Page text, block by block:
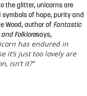
the glitter, unicorns are
of hope, purity and
Wood, author of Fantastic
Folkloresays,
has endured in
it’s just too lovely are
isn’t it?”